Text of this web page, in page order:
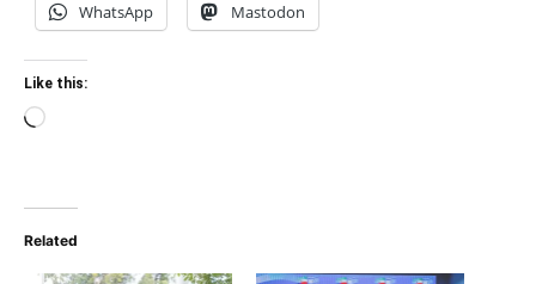
WhatsApp Mastodon
Like this:
Loading…
Related